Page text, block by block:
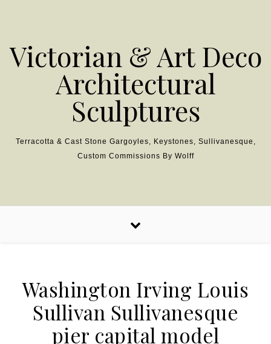
Victorian & Art Deco
Architectural
Sculptures
Terracotta & Cast Stone Gargoyles, Keystones, Sullivanesque,
Custom Commissions By Wolff
Washington Irving Louis
Sullivan Sullivanesque
pier capital model